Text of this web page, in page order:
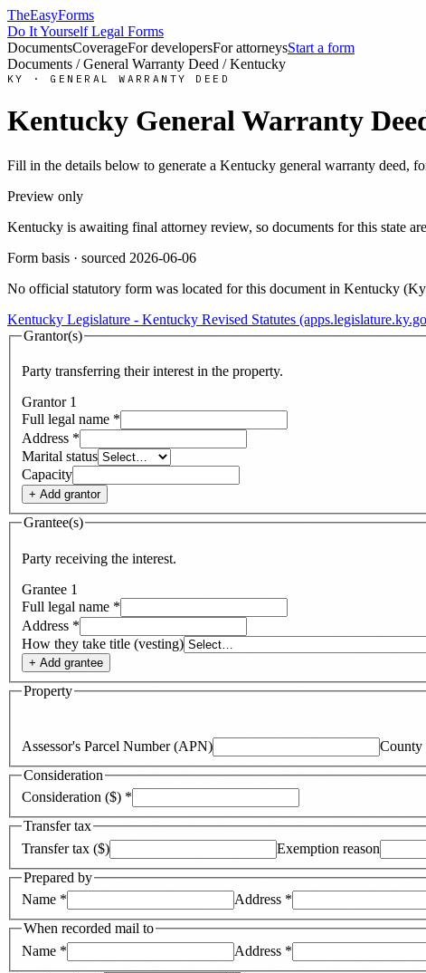
TheEasyForms
Do It Yourself Legal Forms
DocumentsCoverageFor developersFor attorneysStart a form
Documents / General Warranty Deed /Kentucky
KY · GENERAL WARRANTY DEED
Kentucky General Warranty
Fill in the details below to generate a Kentucky general warranty deed,
Preview only
Kentucky is awaiting final attorney review, so documents for this state
Form basis · sourced 2026-06-06
No official statutory form was located for this document in Kentucky (
Kentucky Legislature - Kentucky Revised Statutes
Grantor(s)
Party transferring their interest in the property.
Grantor 1
Full legal name *
Address *
Marital status
Capacity
+ Add grantor
Grantee(s)
Party receiving the interest.
Grantee 1
Full legal name *
Address *
How they take title (vesting)
+ Add grantee
Property
Assessor's Parcel Number (APN) County
Consideration
Consideration ($) *
Transfer tax
Transfer tax ($)
Exemption reason
Prepared by
Name * Address *
When recorded mail to
Name * Address *